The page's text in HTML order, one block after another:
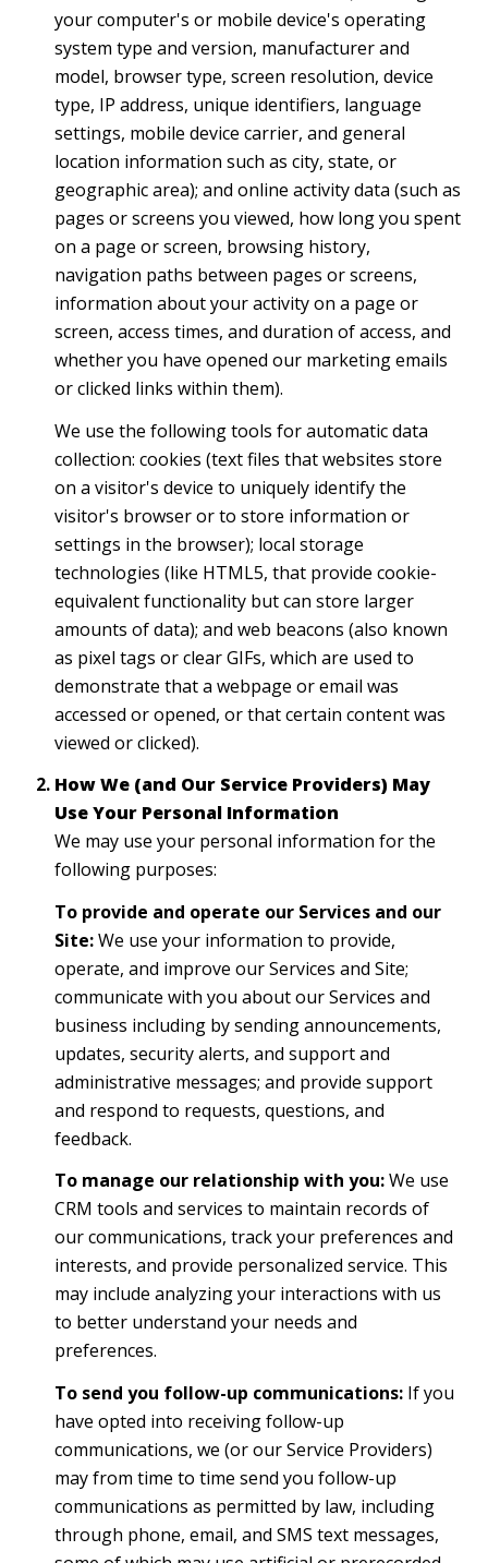
your computer's or mobile device's operating
system type and version, manufacturer and
model, browser type, screen resolution, device
type, IP address, unique identifiers, language
settings, mobile device carrier, and general
location information such as city, state, or
geographic area); and online activity data (such as
pages or screens you viewed, how long you spent
on a page or screen, browsing history,
navigation paths between pages or screens,
information about your activity on a page or
screen, access times, and duration of access, and
whether you have opened our marketing emails
or clicked links within them).
We use the following tools for automatic data
collection: cookies (text files that websites store
on a visitor's device to uniquely identify the
visitor's browser or to store information or
settings in the browser); local storage
technologies (like HTML5, that provide cookie-
equivalent functionality but can store larger
amounts of data); and web beacons (also known
as pixel tags or clear GIFs, which are used to
demonstrate that a webpage or email was
accessed or opened, or that certain content was
viewed or clicked).
How We (and Our Service Providers) May
Use Your Personal Information
We may use your personal information for the
following purposes:
To provide and operate our Services and our
Site:We use your information to provide,
operate, and improve our Services and Site;
communicate with you about our Services and
business including by sending announcements,
updates, security alerts, and support and
administrative messages; and provide support
and respond to requests, questions, and
feedback.
To manage our relationship with you:We use
CRM tools and services to maintain records of
our communications, track your preferences and
interests, and provide personalized service. This
may include analyzing your interactions with us
to better understand your needs and
preferences.
To send you follow-up communications:If you
have opted into receiving follow-up
communications, we (or our Service Providers)
may from time to time send you follow-up
communications as permitted by law, including
through phone, email, and SMS text messages,